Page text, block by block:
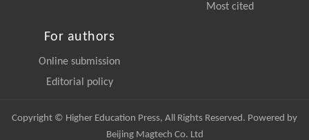
Most cited
For authors
Online submission
Editorial policy
Copyright © Higher Education Press, All Rights Reserved. Powered by
Beijing Magtech Co. Ltd